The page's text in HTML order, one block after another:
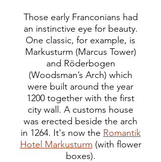
Those early Franconians had
an instinctive eye for beauty.
One classic, for example, is
Markusturm (Marcus Tower)
and Röderbogen
(Woodsman’s Arch) which
were built around the year
1200 together with the first
city wall. A customs house
was erected beside the arch
in 1264. It's now the Romantik
Hotel Markusturm (with flower
boxes).